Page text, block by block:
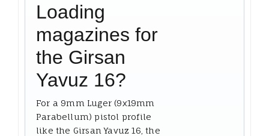
Loading
magazines for
the Girsan
Yavuz 16?
For a 9mm Luger (9x19mm
Parabellum) pistol profile
like the Girsan Yavuz 16, the